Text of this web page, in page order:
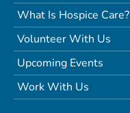
What Is Hospice Care?
Volunteer With Us
Upcoming Events
Work With Us